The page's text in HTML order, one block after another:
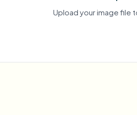
Upload your image file